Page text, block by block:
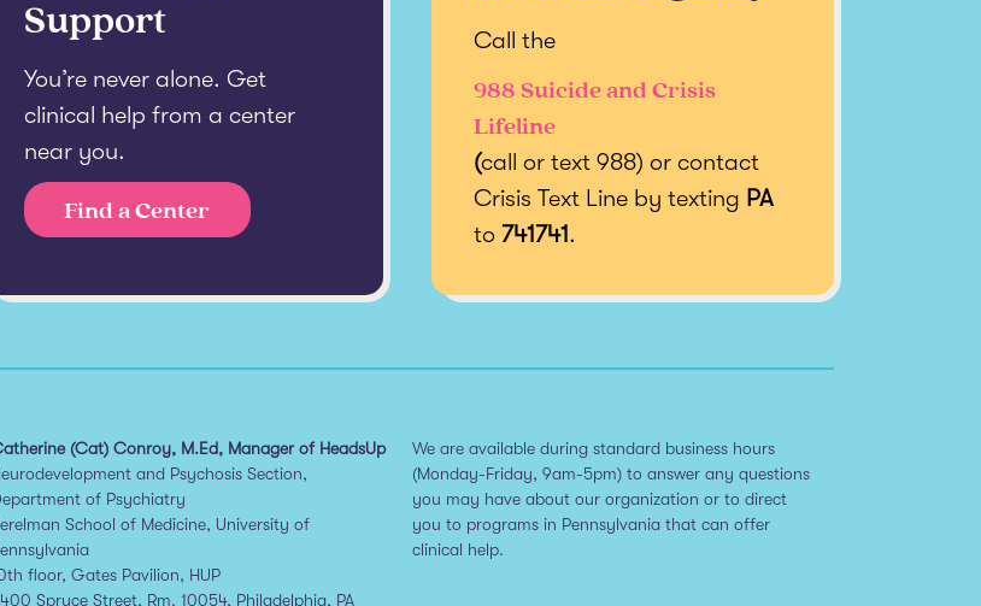
Support
You’re never alone. Get
clinical help from a center
near you.
Find a Center
Call the
988 Suicide and Crisis
Lifeline
(call or text 988) or contact
Crisis Text Line by texting PA
to741741.
(Cat) Conroy, M.Ed, Manager of HeadsUp
and Psychosis Section,
of Psychiatry
School of Medicine, University of
floor, Gates Pavilion, HUP
Spruce Street, Rm. 10054, Philadelphia, PA
We are available during standard business hours
(Monday-Friday, 9am-5pm) to answer any questions
you may have about our organization or to direct
you to programs in Pennsylvania that can offer
clinical help.